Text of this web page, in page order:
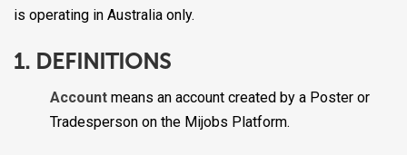
is operating in Australia only.
1. DEFINITIONS
Account means an account created by a Poster or
Tradesperson on the Mijobs Platform.